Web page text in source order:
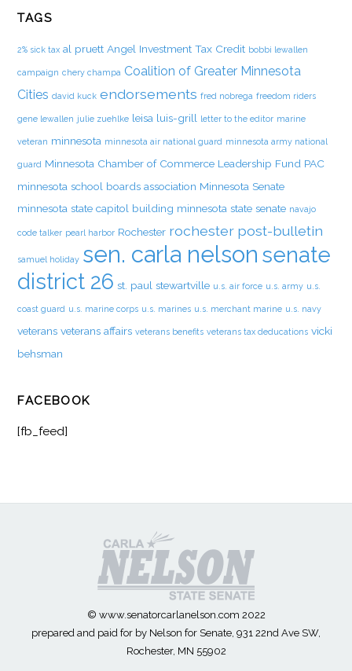
TAGS
2% sick tax al pruett Angel Investment Tax Credit bobbi lewallen
campaign chery champa Coalition of Greater Minnesota
Cities david kuck endorsements fred nobrega freedom riders
gene lewallen julie zuehlke leisa luis-grill letter to the editor marine
veteran minnesota minnesota air national guard minnesota army national
guard Minnesota Chamber of Commerce Leadership Fund PAC
minnesota school boards association Minnesota Senate
minnesota state capitol building minnesota state senate navajo
code talker pearl harbor Rochester rochester post-bulletin
samuel holiday sen. carla nelson senate
district 26 st. paul stewartville u.s. air force u.s. army u.s.
coast guard u.s. marine corps u.s. marines u.s. merchant marine u.s. navy
veterans veterans affairs veterans benefits veterans tax deducations vicki
behsman
FACEBOOK
[fb_feed]
© www.senatorcarlanelson.com 2022
prepared and paid for by Nelson for Senate, 931 22nd Ave SW,
Rochester, MN 55902